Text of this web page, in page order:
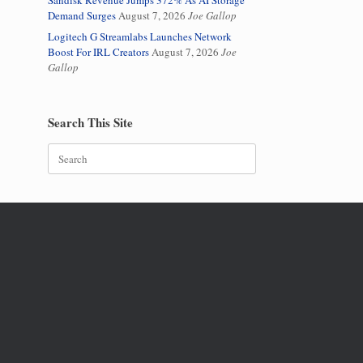
Demand SurgesAugust 7, 2026 Joe Gallop
Logitech G Streamlabs Launches Network
Boost For IRL CreatorsAugust 7, 2026 Joe
Gallop
Search This Site
for: